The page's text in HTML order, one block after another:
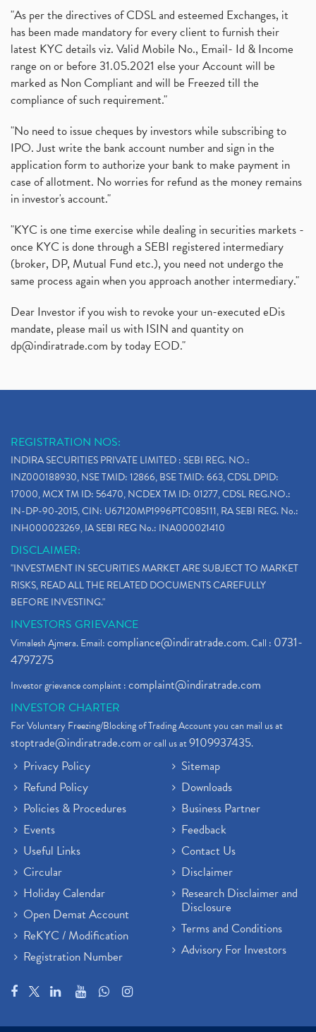
"As per the directives of CDSL and esteemed Exchanges, it
has been made mandatory for every client to furnish their
latest KYC details viz. Valid Mobile No., Email- Id & Income
range on or before 31.05.2021 else your Account will be
marked as Non Compliant and will be Freezed till the
compliance of such requirement."
"No need to issue cheques by investors while subscribing to
IPO. Just write the bank account number and sign in the
application form to authorize your bank to make payment in
case of allotment. No worries for refund as the money remains
in investor's account."
"KYC is one time exercise while dealing in securities markets -
once KYC is done through a SEBI registered intermediary
(broker, DP, Mutual Fund etc.), you need not undergo the
same process again when you approach another intermediary."
Dear Investor if you wish to revoke your un-executed eDis
mandate, please mail us with ISIN and quantity on
dp@indiratrade.com by today EOD."
REGISTRATION NOS:
INDIRA SECURITIES PRIVATE LIMITED : SEBI REG. NO.:
INZ000188930, NSE TMID: 12866, BSE TMID: 663, CDSL DPID:
17000, MCX TM ID: 56470, NCDEX TM ID: 01277, CDSL REG.NO.:
IN-DP-90-2015, CIN: U67120MP1996PTC085111, RA SEBI REG. No.:
INH000023269, IA SEBI REG No.: INA000021410
DISCLAIMER:
"INVESTMENT IN SECURITIES MARKET ARE SUBJECT TO MARKET
RISKS, READ ALL THE RELATED DOCUMENTS CAREFULLY
BEFORE INVESTING."
INVESTORS GRIEVANCE
Vimalesh Ajmera. Email:compliance@indiratrade.com. Call : 0731-
4797275
Investor grievance complaint :complaint@indiratrade.com
INVESTOR CHARTER
For Voluntary Freezing/Blocking of Trading Account you can mail us at
stoptrade@indiratrade.comor call us at9109937435.
Privacy Policy
Refund Policy
Policies & Procedures
Events
Useful Links
Circular
Holiday Calendar
Open Demat Account
ReKYC / Modification
Registration Number
Sitemap
Downloads
Business Partner
Feedback
Contact Us
Disclaimer
Research Disclaimer and
Disclosure
Terms and Conditions
Advisory For Investors